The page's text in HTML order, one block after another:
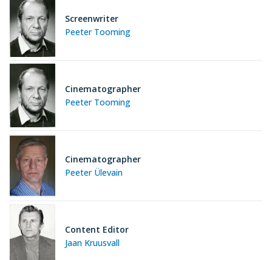
Peeter Tooming
Screenwriter
Peeter Tooming
Cinematographer
Peeter Ülevain
Cinematographer
Jaan Kruusvall
Content Editor